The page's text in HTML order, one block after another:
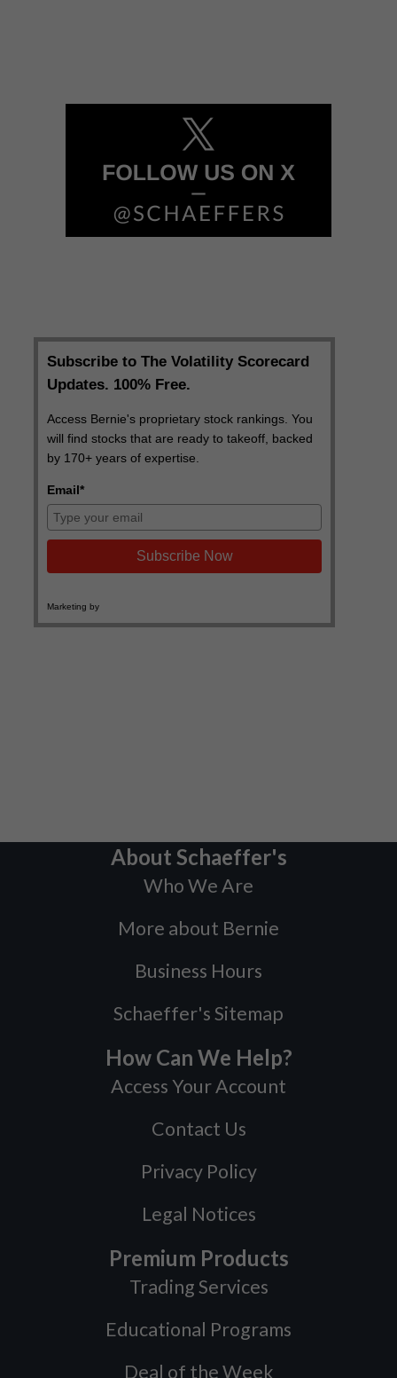
About Schaeffer's
Who We Are
More about Bernie
Business Hours
Schaeffer's Sitemap
How Can We Help?
Access Your Account
Contact Us
Privacy Policy
Legal Notices
Premium Products
Trading Services
Educational Programs
Deal of the Week